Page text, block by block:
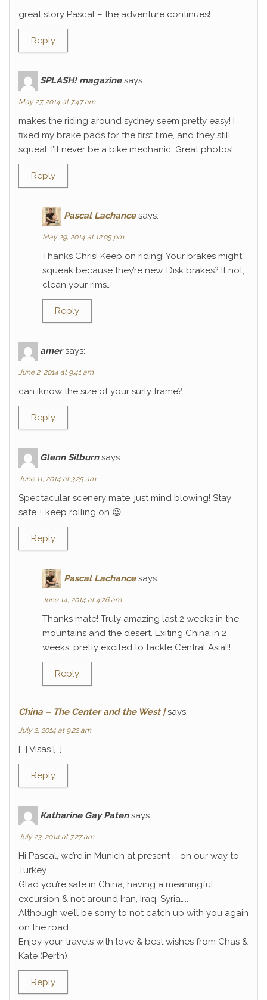
great story Pascal – the adventure continues!
Reply
SPLASH! magazine says:
May 27, 2014 at 7:47 am
makes the riding around sydney seem pretty easy! I
fixed my brake pads for the first time, and they still
squeal. I’ll never be a bike mechanic. Great photos!
Reply
Pascal Lachance says:
May 29, 2014 at 12:05 pm
Thanks Chris! Keep on riding! Your brakes might
squeak because they’re new. Disk brakes? If not,
clean your rims…
Reply
amer says:
June 2, 2014 at 9:41 am
can iknow the size of your surly frame?
Reply
Glenn Silburn says:
June 11, 2014 at 3:25 am
Spectacular scenery mate, just mind blowing! Stay
safe + keep rolling on 😉
Reply
Pascal Lachance says:
June 14, 2014 at 4:26 am
Thanks mate! Truly amazing last 2 weeks in the
mountains and the desert. Exiting China in 2
weeks, pretty excited to tackle Central Asia!!!
Reply
China – The Center and the West | says:
July 2, 2014 at 9:22 am
[…] Visas […]
Reply
Katharine Gay Paten says:
July 23, 2014 at 7:27 am
Hi Pascal, we’re in Munich at present – on our way to
Turkey.
Glad you’re safe in China, having a meaningful
excursion & not around Iran, Iraq, Syria…..
Although we’ll be sorry to not catch up with you again
on the road
Enjoy your travels with love & best wishes from Chas &
Kate (Perth)
Reply